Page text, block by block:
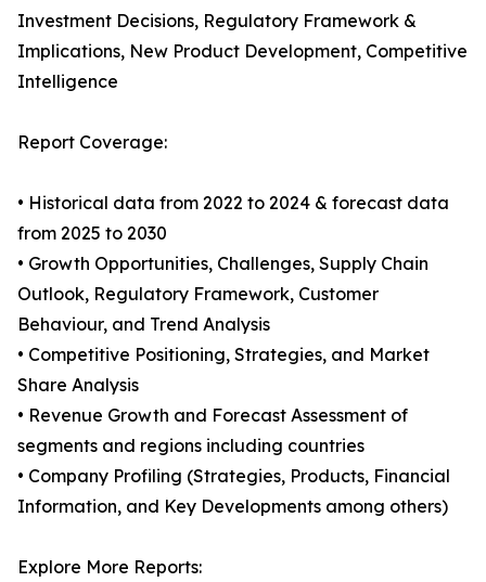
Investment Decisions, Regulatory Framework &
Implications, New Product Development, Competitive
Intelligence
Report Coverage:
• Historical data from 2022 to 2024 & forecast data
from 2025 to 2030
• Growth Opportunities, Challenges, Supply Chain
Outlook, Regulatory Framework, Customer
Behaviour, and Trend Analysis
• Competitive Positioning, Strategies, and Market
Share Analysis
• Revenue Growth and Forecast Assessment of
segments and regions including countries
• Company Profiling (Strategies, Products, Financial
Information, and Key Developments among others)
Explore More Reports: